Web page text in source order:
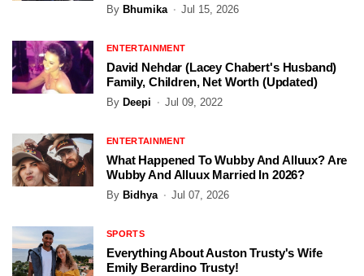
By Bhumika Jul 15, 2026
ENTERTAINMENT
David Nehdar (Lacey Chabert's Husband)
Family, Children, Net Worth (Updated)
By Deepi Jul 09, 2022
ENTERTAINMENT
What Happened To Wubby And Alluux? Are
Wubby And Alluux Married In 2026?
By Bidhya Jul 07, 2026
SPORTS
Everything About Auston Trusty's Wife
Emily Berardino Trusty!